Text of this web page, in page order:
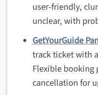
user-friendly,
unclear, with
GetYourGuide
track ticket with
Flexible booking
cancellation for